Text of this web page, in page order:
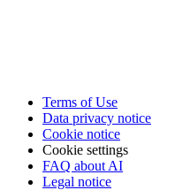
Terms of Use
Data privacy notice
Cookie notice
Cookie settings
FAQ about AI
Legal notice